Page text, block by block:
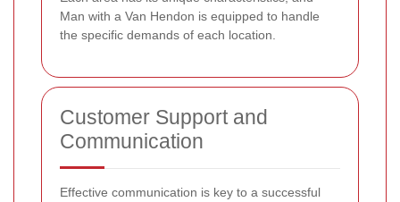
Man with a Van Hendon is equipped to handle
the specific demands of each location.
Customer Support and
Communication
Effective communication is key to a successful